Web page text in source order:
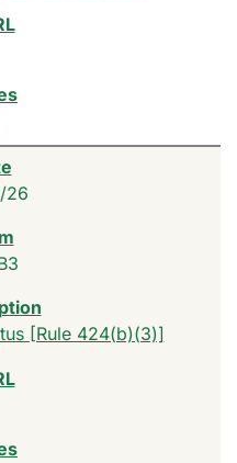
26
[Rule 424(b)(3)]